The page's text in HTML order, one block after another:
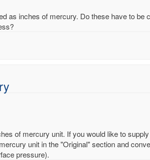
as inches of mercury. Do these have to be
of mercury unit. If you would like to
unit in the "Original" section and
pressure).